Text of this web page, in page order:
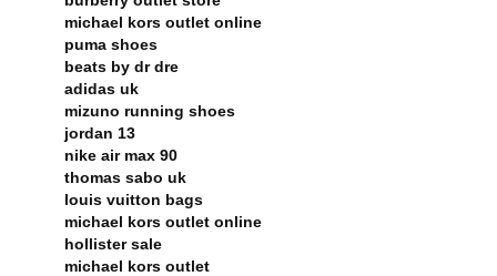
michael kors outlet online
puma shoes
beats by dr dre
adidas uk
mizuno running shoes
jordan 13
nike air max 90
thomas sabo uk
louis vuitton bags
michael kors outlet online
hollister sale
michael kors outlet